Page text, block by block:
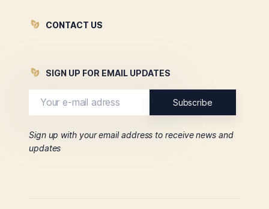
CONTACT US
SIGN UP FOR EMAIL UPDATES
Sign up with your email address to receive news and
updates